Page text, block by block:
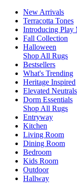
New Arrivals
Terracotta Tones
Introducing Play
Fall Collection
Halloween
Shop All Rugs
Bestsellers
What's Trending
Heritage Inspired
Elevated Neutrals
Dorm Essentials
Shop All Rugs
Entryway
Kitchen
Living Room
Dining Room
Bedroom
Kids Room
Outdoor
Hallway